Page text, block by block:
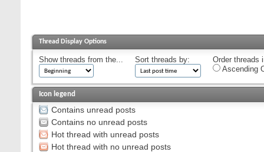
Thread Display Options
Show threads from the... Sort threads by:
Order threads
Ascending
Icon legend
Contains unread posts
Contains no unread posts
Hot thread with unread posts
Hot thread with no unread posts